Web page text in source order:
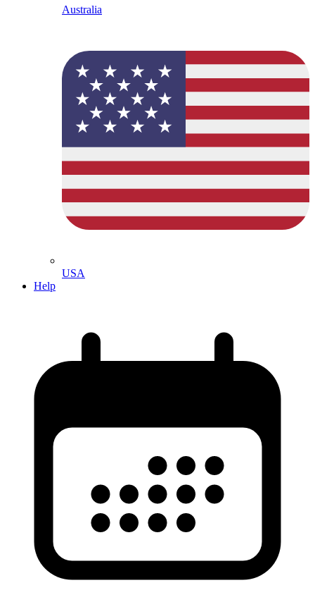
Australia
USA
Help